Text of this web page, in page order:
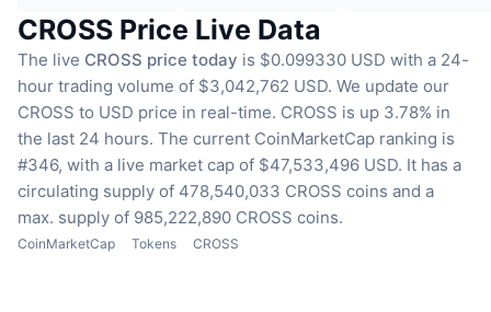
CROSS Price Live Data
The live CROSS price today is $0.099330 USD with a 24-
hour trading volume of $3,042,762 USD. We update our
CROSS to USD price in real-time. CROSS is up 3.78% in
the last 24 hours. The current CoinMarketCap ranking is
#346, with a live market cap of $47,533,496 USD. It has a
circulating supply of 478,540,033 CROSS coins and a
max. supply of 985,222,890 CROSS coins.
CoinMarketCap Tokens CROSS